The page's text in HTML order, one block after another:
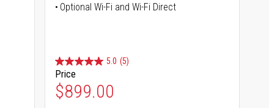
Optional Wi-Fi and Wi-Fi Direct
5.0 (5)
Price
$899.00